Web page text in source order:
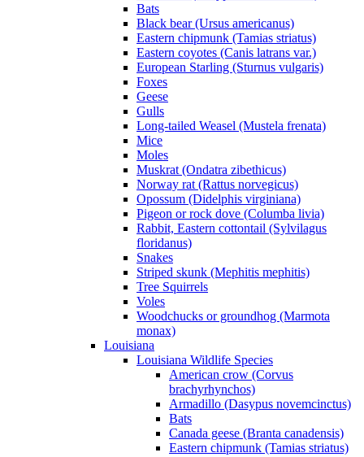
Bats
Black bear (Ursus americanus)
Eastern chipmunk (Tamias striatus)
Eastern coyotes (Canis latrans var.)
European Starling (Sturnus vulgaris)
Foxes
Geese
Gulls
Long-tailed Weasel (Mustela frenata)
Mice
Moles
Muskrat (Ondatra zibethicus)
Norway rat (Rattus norvegicus)
Opossum (Didelphis virginiana)
Pigeon or rock dove (Columba livia)
Rabbit, Eastern cottontail (Sylvilagus
floridanus)
Snakes
Striped skunk (Mephitis mephitis)
Tree Squirrels
Voles
Woodchucks or groundhog (Marmota
monax)
Louisiana
Louisiana Wildlife Species
American crow (Corvus
brachyrhynchos)
Armadillo (Dasypus novemcinctus)
Bats
Canada geese (Branta canadensis)
Eastern chipmunk (Tamias striatus)